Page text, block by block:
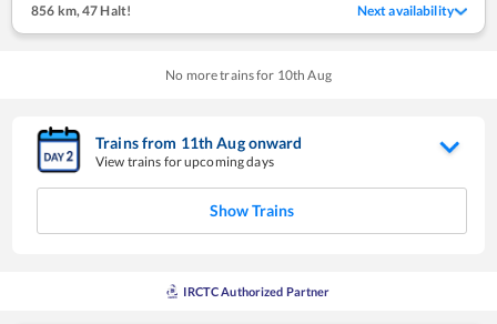
856 km, 47 Halt! Next availability
No more trains for 10th Aug
Trains from 11thAugonward
View trains for upcoming days
Show Trains
IRCTC Authorized Partner